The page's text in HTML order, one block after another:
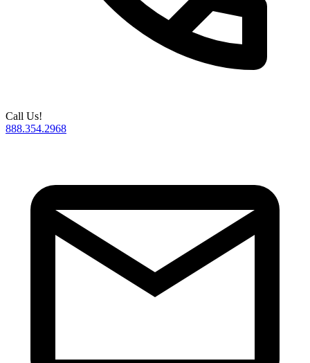
Call Us!
888.354.2968